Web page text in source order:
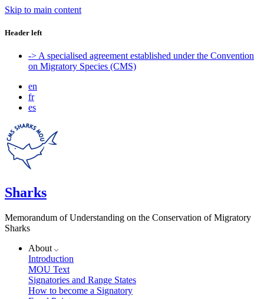
Skip to main content
Header left
-> A specialised agreement established under the Convention
on Migratory Species (CMS)
en
fr
es
Sharks
Memorandum of Understanding on the Conservation of Migratory
Sharks
About
Introduction
MOU Text
Signatories and Range States
How to become a Signatory